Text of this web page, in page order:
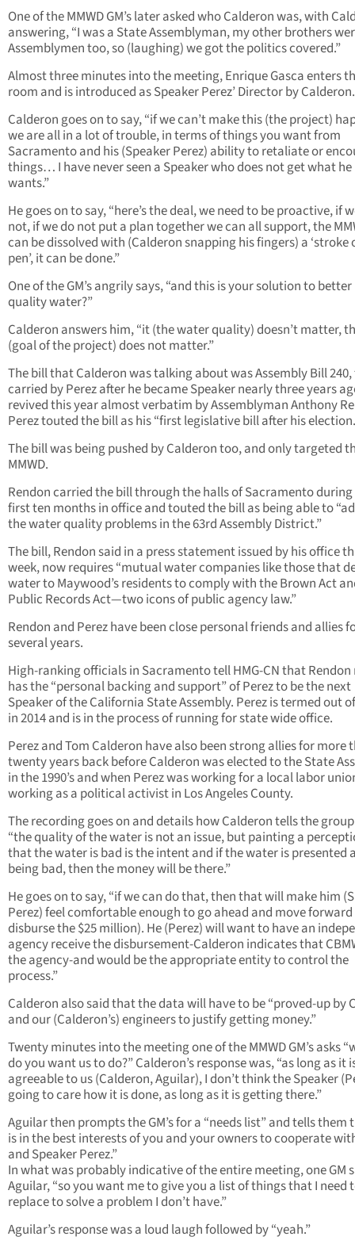
One of the MMWD GM’s later asked who Calderon was, with
answering, “I was a State Assemblyman, my other brothers
Assemblymen too, so (laughing) we got the politics covered.”
Almost three minutes into the meeting, Enrique Gasca enters
room and is introduced as Speaker Perez’ Director by Calderon.
Calderon goes on to say, “if we can’t make this (the project)
we are all in a lot of trouble, in terms of things you want from
Sacramento and his (Speaker Perez) ability to retaliate or
things… I have never seen a Speaker who does not get what he
wants.”
He goes on to say, “here’s the deal, we need to be proactive, if
not, if we do not put a plan together we can all support, the
can be dissolved with (Calderon snapping his fingers) a ‘stroke
pen’, it can be done.”
One of the GM’s angrily says, “and this is your solution to better
quality water?”
Calderon answers him, “it (the water quality) doesn’t matter,
(goal of the project) does not matter.”
The bill that Calderon was talking about was Assembly Bill
carried by Perez after he became Speaker nearly three years
revived this year almost verbatim by Assemblyman Anthony
Perez touted the bill as his “first legislative bill after his
The bill was being pushed by Calderon too, and only targeted
MMWD.
Rendon carried the bill through the halls of Sacramento during
first ten months in office and touted the bill as being able to
the water quality problems in the 63rd Assembly District.”
The bill, Rendon said in a press statement issued by his office
week, now requires “mutual water companies like those that
water to Maywood’s residents to comply with the Brown Act
Public Records Act—two icons of public agency law.”
Rendon and Perez have been close personal friends and allies
several years.
High-ranking officials in Sacramento tell HMG-CN that Rendon
has the “personal backing and support” of Perez to be the next
Speaker of the California State Assembly. Perez is termed out
in 2014 and is in the process of running for state wide office.
Perez and Tom Calderon have also been strong allies for more
twenty years back before Calderon was elected to the State
in the 1990’s and when Perez was working for a local labor
working as a political activist in Los Angeles County.
The recording goes on and details how Calderon tells the
“the quality of the water is not an issue, but painting a
that the water is bad is the intent and if the water is presented
being bad, then the money will be there.”
He goes on to say, “if we can do that, then that will make him
Perez) feel comfortable enough to go ahead and move
disburse the $25 million). He (Perez) will want to have an
agency receive the disbursement-Calderon indicates that
the agency-and would be the appropriate entity to control the
process.”
Calderon also said that the data will have to be “proved-up by
and our (Calderon’s) engineers to justify getting money.”
Twenty minutes into the meeting one of the MMWD GM’s asks
do you want us to do?” Calderon’s response was, “as long as it
agreeable to us (Calderon, Aguilar), I don’t think the Speaker
going to care how it is done, as long as it is getting there.”
Aguilar then prompts the GM’s for a “needs list” and tells them
is in the best interests of you and your owners to cooperate
and Speaker Perez.”
In what was probably indicative of the entire meeting, one GM
Aguilar, “so you want me to give you a list of things that I need
replace to solve a problem I don’t have.”
Aguilar’s response was a loud laugh followed by “yeah.”